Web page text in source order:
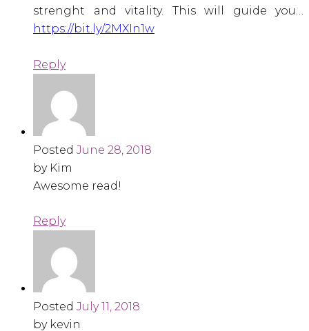
strenght and vitality. This will guide you…
https://bit.ly/2MXIn1w
Reply
Posted June 28, 2018
by Kim
Awesome read!
Reply
Posted July 11, 2018
by kevin